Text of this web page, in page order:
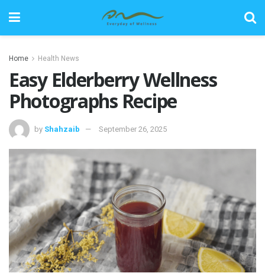
Home Health News
Easy Elderberry Wellness
Photographs Recipe
by Shahzaib September 26, 2025